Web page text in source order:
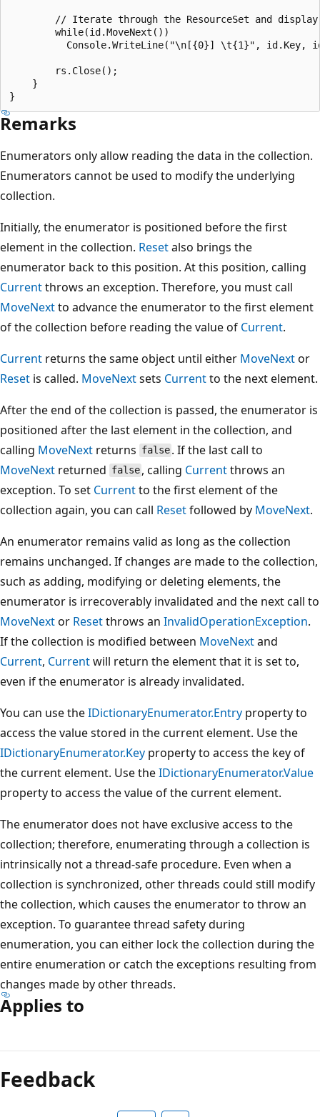
// Iterate through the ResourceSet and
        while(id.MoveNext())
Console.WriteLine("\n[{0}] \t{1}", id.Key,
        rs.Close();
    }
Remarks
Enumerators only allow reading the data in the collection.
Enumerators cannot be used to modify the underlying
collection.
Initially, the enumerator is positioned before the first
element in the collection. Resetalso brings the
enumerator back to this position. At this position, calling
Currentthrows an exception. Therefore, you must call
MoveNextto advance the enumerator to the first element
of the collection before reading the value of Current.
Current returns the same object until either MoveNextor
Reset is called. MoveNextsets Currentto the next element.
After the end of the collection is passed, the enumerator is
positioned after the last element in the collection, and
calling MoveNext returns false . If the last call to
MoveNext returned false , calling Currentthrows an
exception. To set Currentto the first element of the
collection again, you can call Resetfollowed by MoveNext.
An enumerator remains valid as long as the collection
remains unchanged. If changes are made to the collection,
such as adding, modifying or deleting elements, the
enumerator is irrecoverably invalidated and the next call to
MoveNextor Resetthrows an InvalidOperationException.
If the collection is modified between MoveNextand
Current, Currentwill return the element that it is set to,
even if the enumerator is already invalidated.
You can use theIDictionaryEnumerator.Entry property to
access the value stored in the current element. Use the
IDictionaryEnumerator.Key property to access the key of
the current element. Use theIDictionaryEnumerator.Value
property to access the value of the current element.
The enumerator does not have exclusive access to the
collection; therefore, enumerating through a collection is
intrinsically not a thread-safe procedure. Even when a
collection is synchronized, other threads could still modify
the collection, which causes the enumerator to throw an
exception. To guarantee thread safety during
enumeration, you can either lock the collection during the
entire enumeration or catch the exceptions resulting from
changes made by other threads.
Applies to
mode
disabled
Feedback